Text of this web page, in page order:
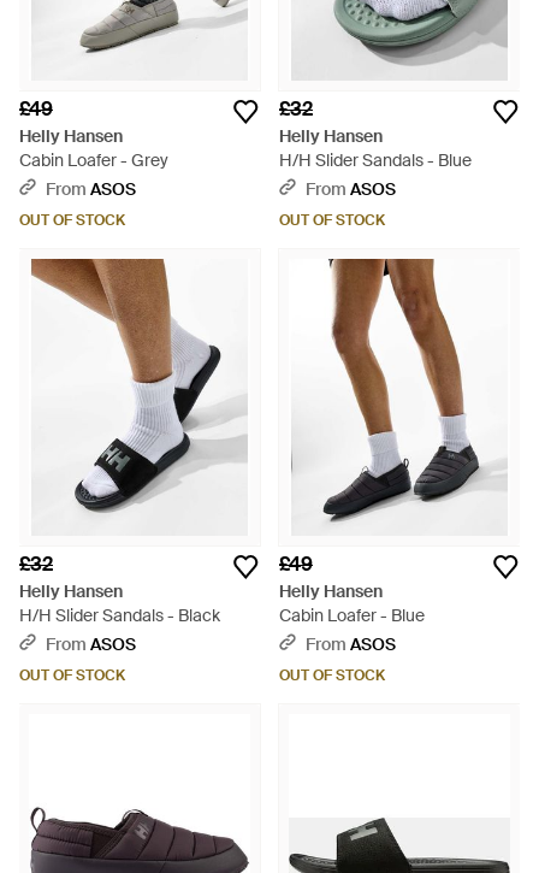
£49
Helly Hansen
Cabin Loafer - Grey
From ASOS
OUT OF STOCK
£32
Helly Hansen
H/H Slider Sandals - Blue
From ASOS
OUT OF STOCK
£32
Helly Hansen
H/H Slider Sandals - Black
From ASOS
OUT OF STOCK
£49
Helly Hansen
Cabin Loafer - Blue
From ASOS
OUT OF STOCK